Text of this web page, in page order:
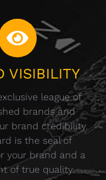
VISIBILITY
league of
brands and
brand credibility.
is the seal of
your brand and a
of true quality.